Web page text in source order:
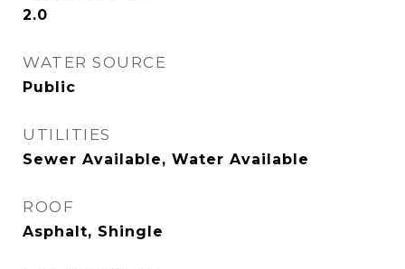
2.0
WATER SOURCE
Public
UTILITIES
Sewer Available, Water Available
ROOF
Asphalt, Shingle